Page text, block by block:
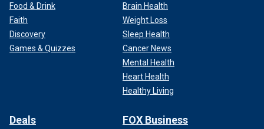
Food & Drink
Faith
Discovery
Games & Quizzes
Brain Health
Weight Loss
Sleep Health
Cancer News
Mental Health
Heart Health
Healthy Living
Deals FOX Business